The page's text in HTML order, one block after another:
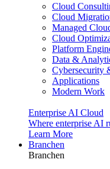
Cloud
Cloud
Managed
Cloud
Platform
Data &
Cybersecurity
Applications
Modern Work
Enterprise AI Cloud
Where enterprise AI
Learn More
Branchen
Branchen